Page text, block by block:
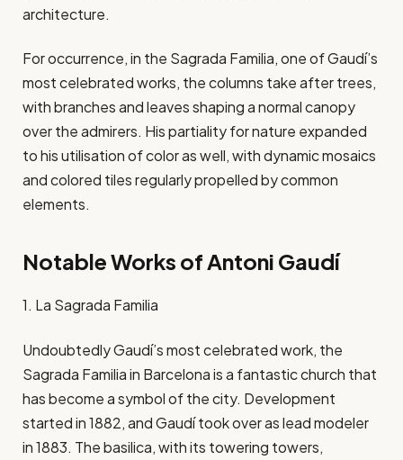
architecture.
For occurrence, in the Sagrada Familia, one of Gaudí’s
most celebrated works, the columns take after trees,
with branches and leaves shaping a normal canopy
over the admirers. His partiality for nature expanded
to his utilisation of color as well, with dynamic mosaics
and colored tiles regularly propelled by common
elements.
Notable Works of Antoni Gaudí
1. La Sagrada Familia
Undoubtedly Gaudí’s most celebrated work, the
Sagrada Familia in Barcelona is a fantastic church that
has become a symbol of the city. Development
started in 1882, and Gaudí took over as lead modeler
in 1883. The basilica, with its towering towers,